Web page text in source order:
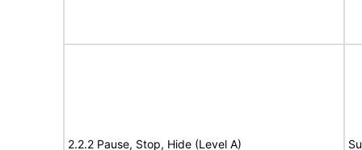
2.2.2 Pause, Stop, Hide (Level A)